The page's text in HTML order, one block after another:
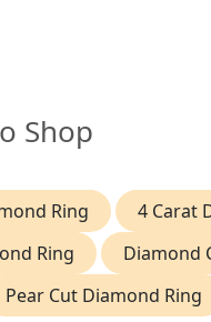
Shop
Ring
4 Carat
Ring
Diamond
Pear Cut Diamond Ring